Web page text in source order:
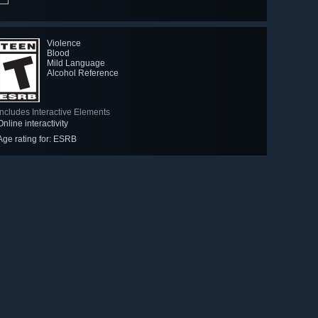
Violence
Blood
Mild Language
Alcohol Reference
Includes Interactive Elements
interactivity
rating for: ESRB